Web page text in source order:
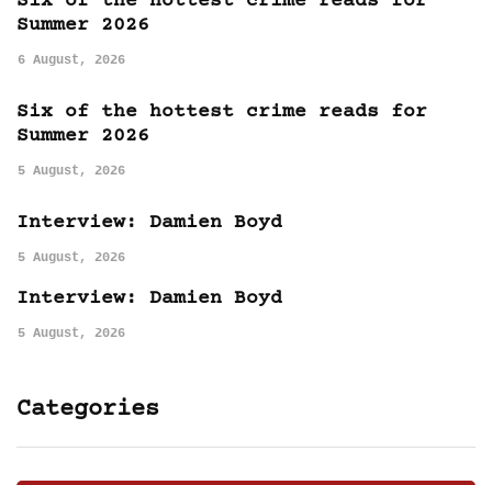
Summer 2026
6 August, 2026
Six of the hottest crime reads for
Summer 2026
5 August, 2026
Interview: Damien Boyd
5 August, 2026
Interview: Damien Boyd
5 August, 2026
Categories